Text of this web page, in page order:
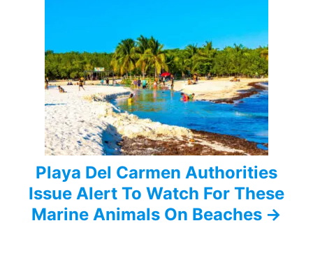
Playa Del Carmen Authorities
Issue Alert To Watch For These
Marine Animals On Beaches